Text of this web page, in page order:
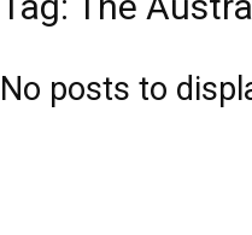
No posts to